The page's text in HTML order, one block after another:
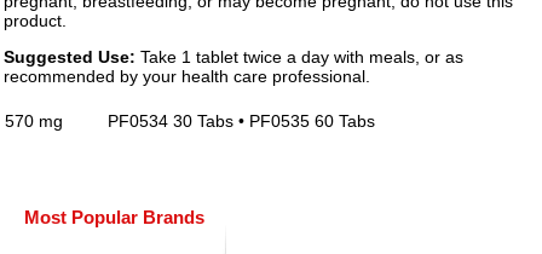
product.
Suggested Use: Take 1 tablet twice a day with meals, or as
recommended by your health care professional.
570 mg PF0534 30 Tabs • PF0535 60 Tabs
Most Popular Brands